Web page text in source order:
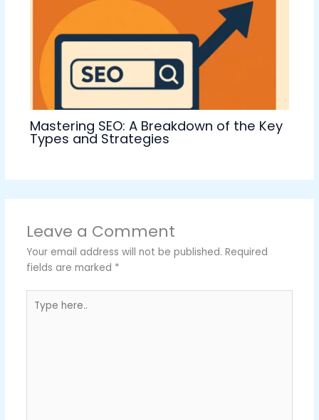
Mastering SEO: A Breakdown of the Key
Types and Strategies
Leave a Comment
Your email address will not be published. Required
fields are marked *
here..